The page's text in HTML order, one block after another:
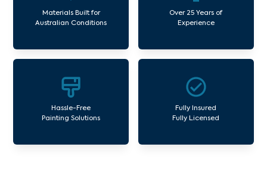
Materials Built for
Australian Conditions
Over 25 Years of
Experience
Hassle-Free
Painting Solutions
Fully Insured
Fully Licensed